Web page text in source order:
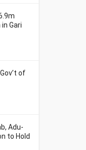
Gari
of
Adu-
to Hold